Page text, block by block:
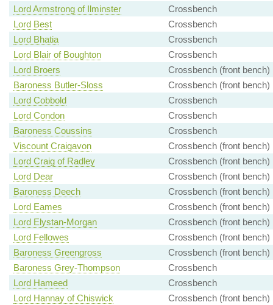
Lord Armstrong of Ilminster
Crossbench
Lord Best
Crossbench
Lord Bhatia
Crossbench
Lord Blair of Boughton
Crossbench
Lord Broers
Crossbench (front bench)
Baroness Butler-Sloss
Crossbench (front bench)
Lord Cobbold
Crossbench
Lord Condon
Crossbench
Baroness Coussins
Crossbench
Viscount Craigavon
Crossbench (front bench)
Lord Craig of Radley
Crossbench (front bench)
Lord Dear
Crossbench (front bench)
Baroness Deech
Crossbench (front bench)
Lord Eames
Crossbench (front bench)
Lord Elystan-Morgan
Crossbench (front bench)
Lord Fellowes
Crossbench (front bench)
Baroness Greengross
Crossbench (front bench)
Baroness Grey-Thompson
Crossbench
Lord Hameed
Crossbench
Lord Hannay of Chiswick
Crossbench (front bench)